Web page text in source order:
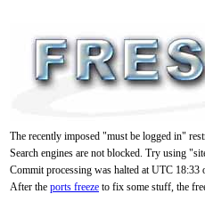
The recently imposed "must be logged in"
Search engines are not blocked. Try using
Commit processing was halted at UTC
After the ports freeze to fix some stuff, the